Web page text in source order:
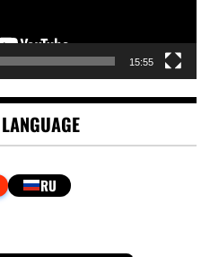
15:55